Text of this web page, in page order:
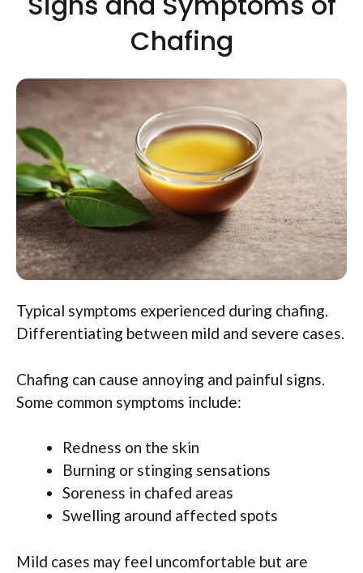
Chafing
Typical symptoms experienced during chafing.
Differentiating between mild and severe cases.
Chafing can cause annoying and painful signs.
Some common symptoms include:
Redness on the skin
Burning or stinging sensations
Soreness in chafed areas
Swelling around affected spots
Mild cases may feel uncomfortable but are